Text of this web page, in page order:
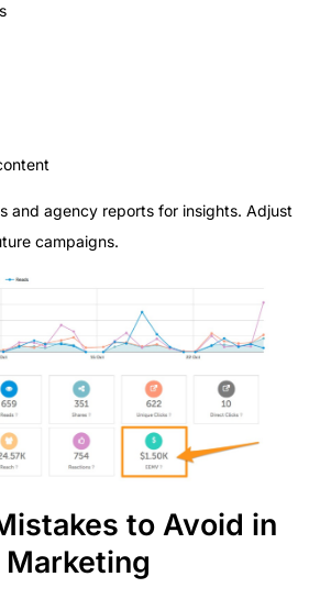
and agency reports for insights. Adjust
campaigns.
to Avoid in